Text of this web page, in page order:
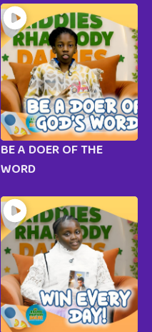
BE A DOER OF THE
WORD